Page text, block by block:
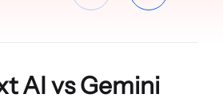
AI vs Gemini